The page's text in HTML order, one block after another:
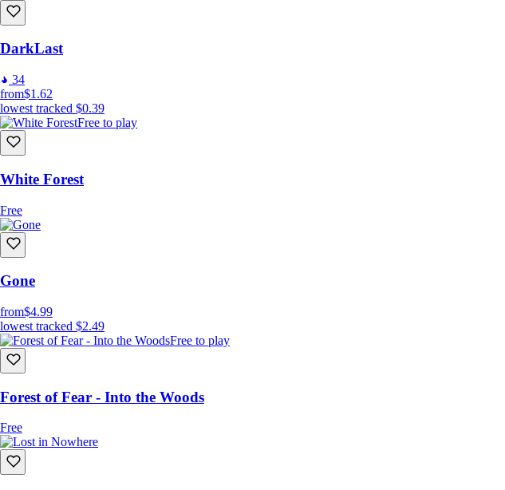
DarkLast
34
from$1.62
lowest tracked $0.39
Free to play
White Forest
Free
Gone
from$4.99
lowest tracked $2.49
Free to play
Forest of Fear - Into the Woods
Free